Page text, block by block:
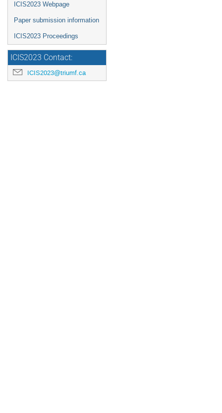
ICIS2023 Webpage
Paper submission information
ICIS2023 Proceedings
ICIS2023 Contact:
ICIS2023@triumf.ca